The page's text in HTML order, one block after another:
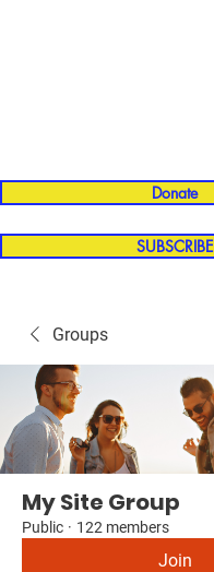
Donate
SUBSCRIBE
Groups
My Site Group
Public · 122 members
Join